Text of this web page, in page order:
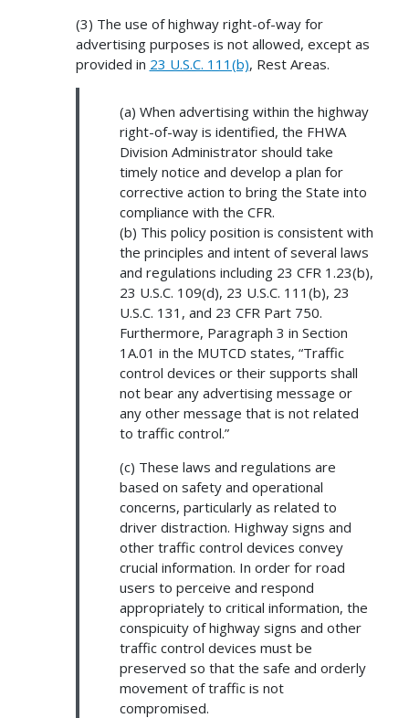
(3) The use of highway right-of-way for
advertising purposes is not allowed, except as
provided in 23 U.S.C. 111(b), Rest Areas.
(a) When advertising within the highway
right-of-way is identified, the FHWA
Division Administrator should take
timely notice and develop a plan for
corrective action to bring the State into
compliance with the CFR.
(b) This policy position is consistent with
the principles and intent of several laws
and regulations including 23 CFR 1.23(b),
23 U.S.C. 109(d), 23 U.S.C. 111(b), 23
U.S.C. 131, and 23 CFR Part 750.
Furthermore, Paragraph 3 in Section
1A.01 in the MUTCD states, “Traffic
control devices or their supports shall
not bear any advertising message or
any other message that is not related
to traffic control.”
(c) These laws and regulations are
based on safety and operational
concerns, particularly as related to
driver distraction. Highway signs and
other traffic control devices convey
crucial information. In order for road
users to perceive and respond
appropriately to critical information, the
conspicuity of highway signs and other
traffic control devices must be
preserved so that the safe and orderly
movement of traffic is not
compromised.